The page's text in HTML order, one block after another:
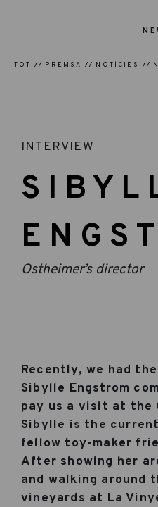
TOT PREMSA NOTÍCIES
INTERVIEW
Ostheimer’s director
Recently, we had
Sibylle Engstrom
pay us a visit at the
Sibylle is the
fellow toy-maker
After showing her
and walking around
vineyards at La